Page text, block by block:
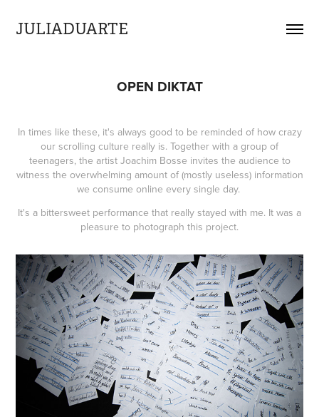
JULIADUARTE
OPEN DIKTAT
In times like these, it's always good to be reminded of how crazy
our scrolling culture really is. Together with a group of
teenagers, the artist Joachim Bosse invites the audience to
witness the overwhelming amount of (mostly useless) information
we consume online every single day.
It's a bittersweet performance that really stayed with me. It was a
pleasure to photograph this project.